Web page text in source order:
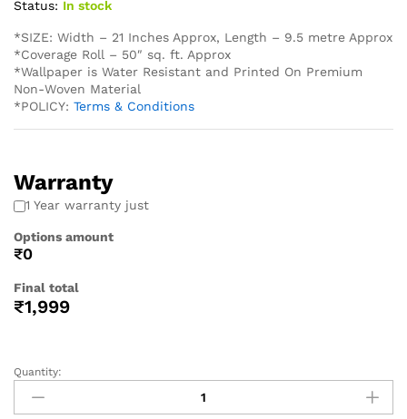
Status: In stock
*SIZE: Width – 21 Inches Approx, Length – 9.5 metre Approx
*Coverage Roll – 50″ sq. ft. Approx
*Wallpaper is Water Resistant and Printed On Premium
Non-Woven Material
*POLICY: Terms & Conditions
Warranty
1 Year warranty just
Options amount
₹0
Final total
₹1,999
Quantity: